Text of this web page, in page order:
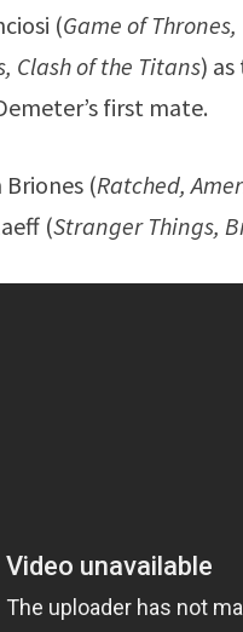
(Game of
Clash of the Titans)
first mate.
(Ratched,
(Stranger Things,